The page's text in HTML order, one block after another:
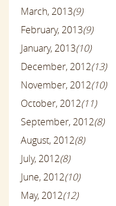
March, 2013(9)
February, 2013(9)
January, 2013(10)
December, 2012(13)
November, 2012(10)
October, 2012(11)
September, 2012(8)
August, 2012(8)
July, 2012(8)
June, 2012(10)
May, 2012(12)